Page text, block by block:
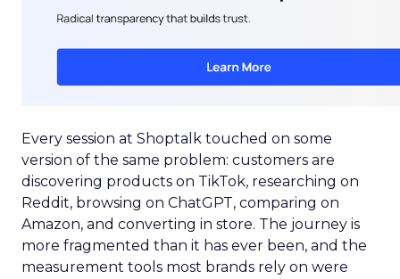
Every session at Shoptalk touched on some
version of the same problem: customers are
discovering products on TikTok, researching on
Reddit, browsing on ChatGPT, comparing on
Amazon, and converting in store. The journey is
more fragmented than it has ever been, and the
measurement tools most brands rely on were